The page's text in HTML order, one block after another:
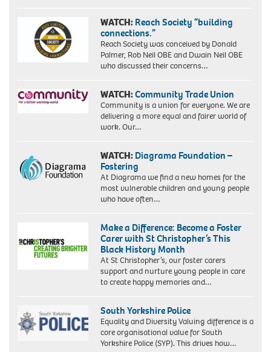
WATCH: Reach Society “building
connections.”
Reach Society was conceived by Donald
Palmer, Rob Neil OBE and Dwain Neil OBE
who discussed their concerns…
WATCH:Community Trade Union
Community is a union for everyone. We are
delivering a more equal and fairer world of
work. Our…
WATCH: Diagrama Foundation –
Fostering
At Diagrama we find a new homes for the
most vulnerable children and young people
who have often…
Make a Difference: Become a Foster
Carer with St Christopher’s This
Black History Month
At St Christopher’s, our foster carers
support and nurture young people in care
to create happy memories and…
South Yorkshire Police
Equality and Diversity Valuing difference is a
core organisational value for South
Yorkshire Police (SYP). This drives how…